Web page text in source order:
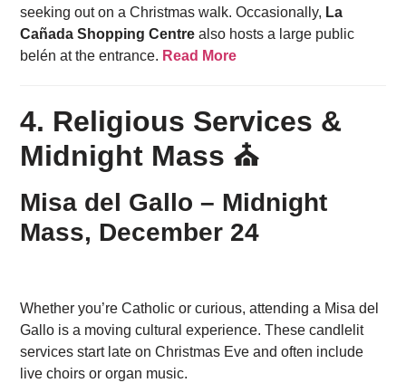
seeking out on a Christmas walk. Occasionally, La
Cañada Shopping Centre also hosts a large public
belén at the entrance. Read More
4. Religious Services &
Midnight Mass ⛪
Misa del Gallo – Midnight
Mass, December 24
Whether you’re Catholic or curious, attending a Misa del
Gallo is a moving cultural experience. These candlelit
services start late on Christmas Eve and often include
live choirs or organ music.